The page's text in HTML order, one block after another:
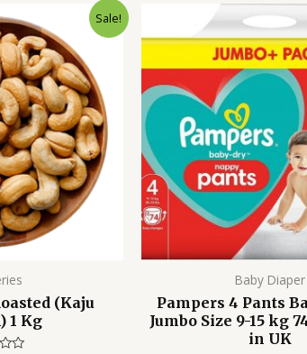
Sale!
(Kaju
1 Kg
.
Current
is:
1,899.00৳ .
Baby Diaper
Pampers 4 Pants
Jumbo Size 9-15 kg
in UK
price
was: